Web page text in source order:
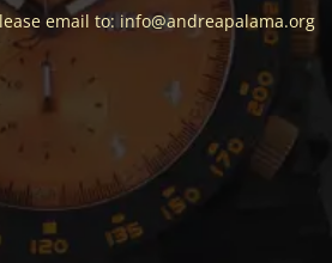
email to: info@andreapalama.org